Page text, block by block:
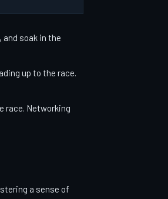
soak in the
up to the race.
race. Networking
a sense of